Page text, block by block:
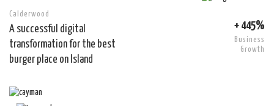
Calderwood
A successful digital
transformation for the best
burger place on Island
+ 445%
Business
Growth